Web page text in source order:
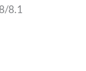
8.1